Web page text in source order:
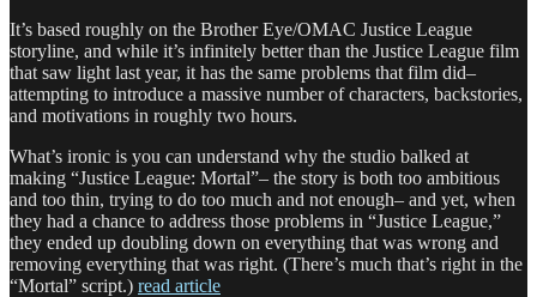
It’s based roughly on the Brother Eye/OMAC Justice League
storyline, and while it’s infinitely better than the Justice League film
that saw light last year, it has the same problems that film did–
attempting to introduce a massive number of characters, backstories,
and motivations in roughly two hours.
What’s ironic is you can understand why the studio balked at
making “Justice League: Mortal”– the story is both too ambitious
and too thin, trying to do too much and not enough– and yet, when
they had a chance to address those problems in “Justice League,”
they ended up doubling down on everything that was wrong and
removing everything that was right. (There’s much that’s right in the
“Mortal” script.) read article